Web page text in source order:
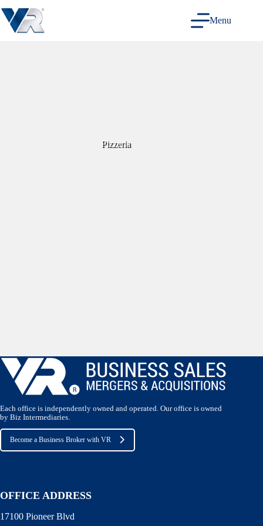
to
content
Menu
Pizzeria
Each office is independently owned and operated. Our office is owned
by Biz Intermediaries.
Become a Business Broker with VR
OFFICE ADDRESS
17100 Pioneer Blvd